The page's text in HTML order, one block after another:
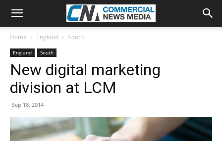
Home England South
England South
New digital marketing
division at LCM
Sep 18, 2014